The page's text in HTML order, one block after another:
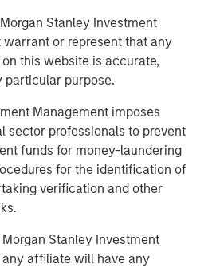
Stanley Investment
warrant or represent that any
this website is accurate,
particular purpose.
Management imposes
sector professionals to prevent
funds for money-laundering
for the identification of
verification and other
Stanley Investment
affiliate will have any
Services has been focused on
quality, and service to our
to partner with Morgan
in this next chapter in our
depth of experience
services, and their
accelerate organic growth and
acquisitions.”
as legal counsel to MSCP.
& Co served as financial advisor